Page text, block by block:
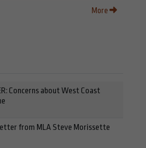
More
Concerns about West Coast
from MLA Steve Morissette